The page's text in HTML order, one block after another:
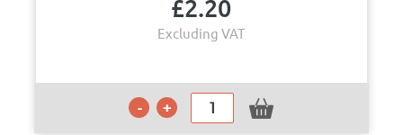
£2.20
Excluding VAT